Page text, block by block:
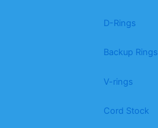
D-Rings
Backup Rings
V-rings
Cord Stock